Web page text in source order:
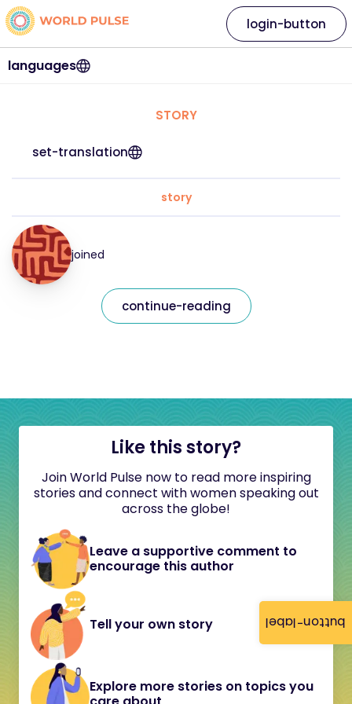
button-label
languages
login-button
STORY
set-translation
story
joined
continue-reading
Like this story?
Join World Pulse now to read more inspiring
stories and connect with women speaking out
across the globe!
Leave a supportive comment to
encourage this author
Tell your own story
Explore more stories on topics you